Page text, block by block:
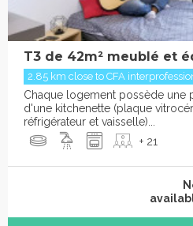
T3 de 42m² meublé et
2.85 km close to CFA
Chaque logement possède une
d'une kitchenette (plaque
réfrigérateur et vaisselle)...
+ 21